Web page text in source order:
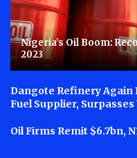
Nigeria’s Oil Boom:
2023
Dangote Refinery Again
Fuel Supplier, Surpasses
Oil Firms Remit $6.7bn,